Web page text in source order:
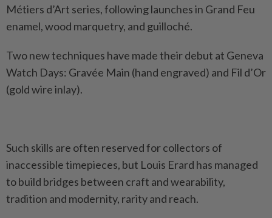
Métiers d’Art series, following launches in Grand Feu
enamel, wood marquetry, and guilloché.
Two new techniques have made their debut at Geneva
Watch Days: Gravée Main (hand engraved) and Fil d’Or
(gold wire inlay).
Such skills are often reserved for collectors of
inaccessible timepieces, but Louis Erard has managed
to build bridges between craft and wearability,
tradition and modernity, rarity and reach.